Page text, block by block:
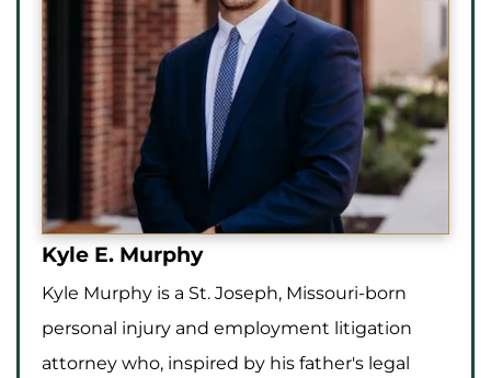
Kyle E. Murphy
Kyle Murphy is a St. Joseph, Missouri-born
personal injury and employment litigation
attorney who, inspired by his father's legal